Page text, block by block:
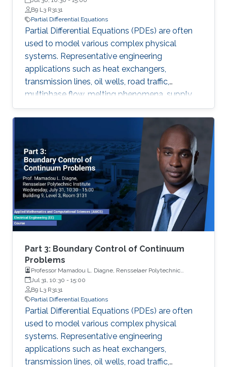
B9 L3 R3131
Partial Differential Equations
Partial Differential Equations (PDEs) are often
used to model various complex physical
systems. Representative engineering
applications such as heat exchangers,
transmission lines, oil wells, road traffic,
multiphase flow, melting phenomena, supply
chains, collective dynamics, and even chemical
processes governing the state of charge of
Lithium-ion battery, extrusion, reactors to
mention a few. Generally, key aspects of these
processes operating mode are driven by
convection phenomena with a spatiotemporal
dynamic that cannot be approximated
straightforwardly using a finite-dimensional
representation. This course will explore the
boundary control of several class of PDEs via
the well-known backstepping method.
Part 3: Boundary Control of Continuum
Problems
Professor Mamadou L. Diagne, Rensselaer Polytechnic
Institute
Jul 31, 10:30 - 15:00
B9 L3 R3131
Partial Differential Equations
Partial Differential Equations (PDEs) are often
used to model various complex physical
systems. Representative engineering
applications such as heat exchangers,
transmission lines, oil wells, road traffic,